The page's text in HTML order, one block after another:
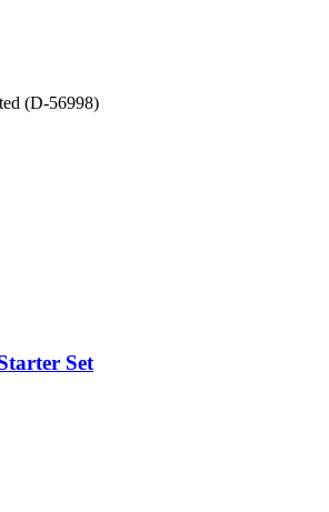
(D-56998)
Set